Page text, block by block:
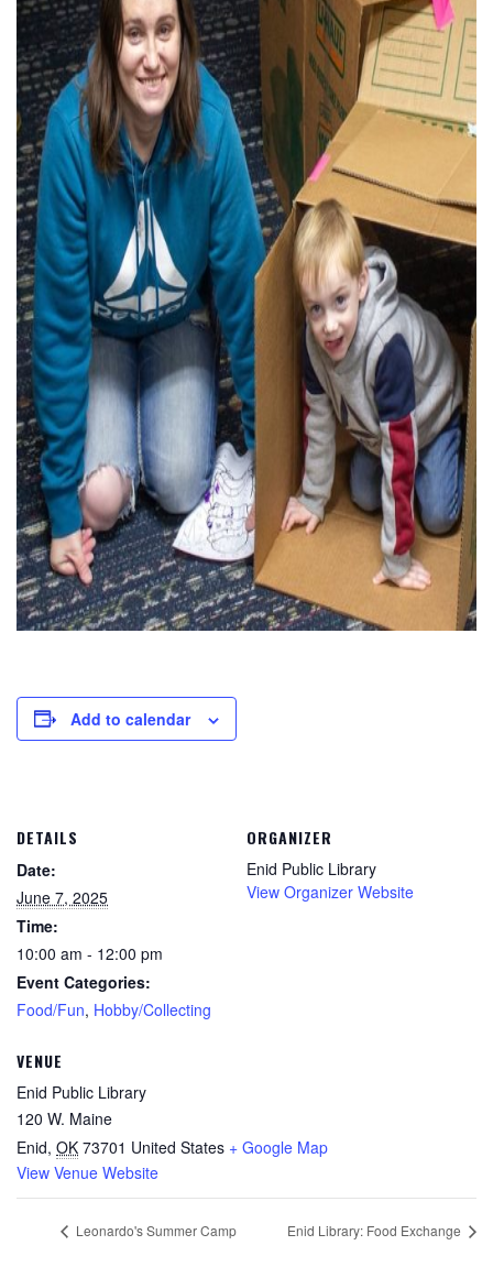
Add to calendar
DETAILS
Date:
June 7, 2025
Time:
10:00 am - 12:00 pm
Event Categories:
Food/Fun, Hobby/Collecting
VENUE
Enid Public Library
120 W. Maine
Enid, OK 73701 United States + Google Map
View Venue Website
ORGANIZER
Enid Public Library
View Organizer Website
Leonardo's Summer Camp Enid Library: Food Exchange